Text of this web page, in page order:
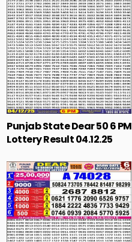
Punjab State Dear 50 6 PM
Lottery Result 04.12.25